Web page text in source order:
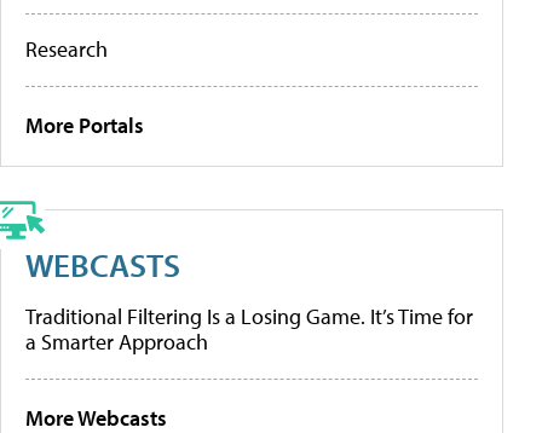
Research
More Portals
WEBCASTS
Traditional Filtering Is a Losing Game. It’s Time for
a Smarter Approach
More Webcasts